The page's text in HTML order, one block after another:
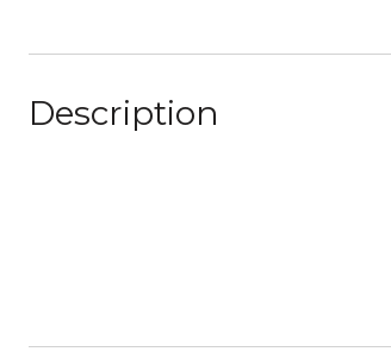
Description